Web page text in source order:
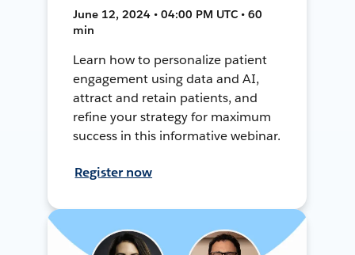
June 12, 2024 • 04:00 PM UTC • 60
min
Learn how to personalize patient
engagement using data and AI,
attract and retain patients, and
refine your strategy for maximum
success in this informative webinar.
Register now